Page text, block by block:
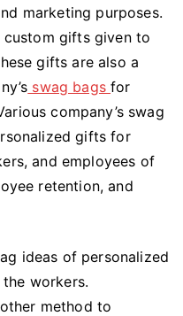
marketing purposes.
custom gifts given to
gifts are also a
swag bagsfor
company’s swag
gifts for
and employees of
retention, and
ideas of personalized
workers.
method to